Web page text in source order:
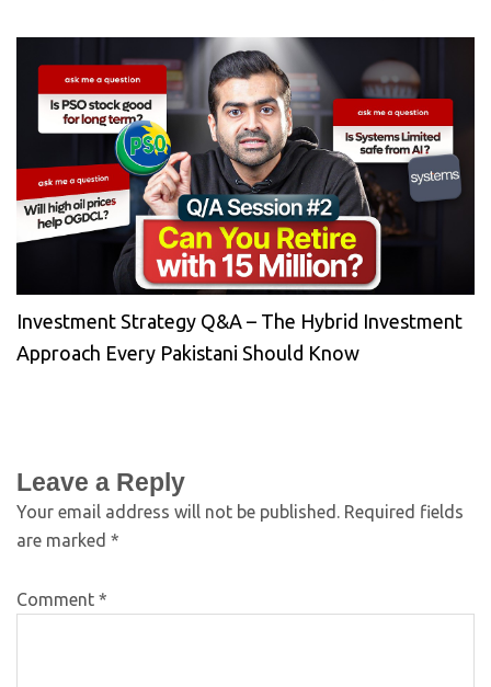
Investment Strategy Q&A – The Hybrid Investment
Approach Every Pakistani Should Know
Leave a Reply
Your email address will not be published. Required fields
are marked *
Comment *